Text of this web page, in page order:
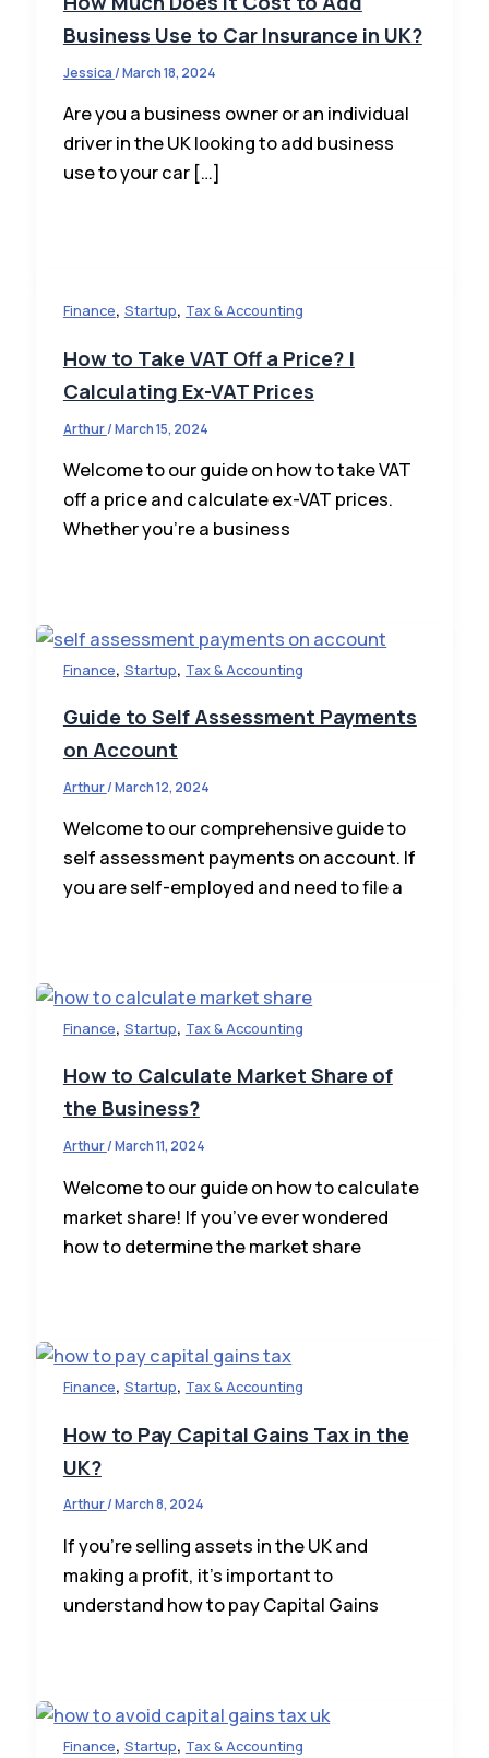
Business Use to Car Insurance in UK?
Jessica/March 18, 2024
Are you a business owner or an individual
driver in the UK looking to add business
use to your car […]
Finance, Startup, Tax & Accounting
How to Take VAT Off a Price? |
Calculating Ex-VAT Prices
Arthur/March 15, 2024
Welcome to our guide on how to take VAT
off a price and calculate ex-VAT prices.
Whether you’re a business
Finance, Startup, Tax & Accounting
Guide to Self Assessment Payments
on Account
Arthur/March 12, 2024
Welcome to our comprehensive guide to
self assessment payments on account. If
you are self-employed and need to file a
Finance, Startup, Tax & Accounting
How to Calculate Market Share of
the Business?
Arthur/March 11, 2024
Welcome to our guide on how to calculate
market share! If you’ve ever wondered
how to determine the market share
Finance, Startup, Tax & Accounting
How to Pay Capital Gains Tax in the
UK?
Arthur/March 8, 2024
If you’re selling assets in the UK and
making a profit, it’s important to
understand how to pay Capital Gains
Finance, Startup, Tax & Accounting